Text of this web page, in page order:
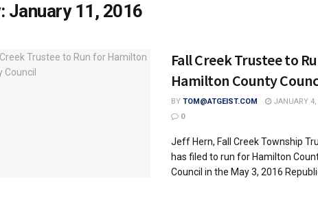
January 11, 2016
Fall Creek Trustee to
Hamilton County
BY TOM@ATGEIST.COM
JANUARY 4,
0
Jeff Hern, Fall Creek Township
has filed to run for Hamilton
Council in the May 3, 2016